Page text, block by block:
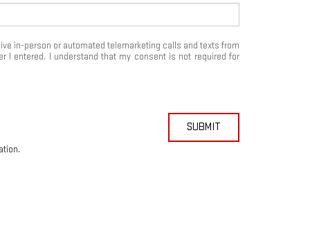
in-person or automated telemarketing calls and texts from
I entered. I understand that my consent is not required for
SUBMIT